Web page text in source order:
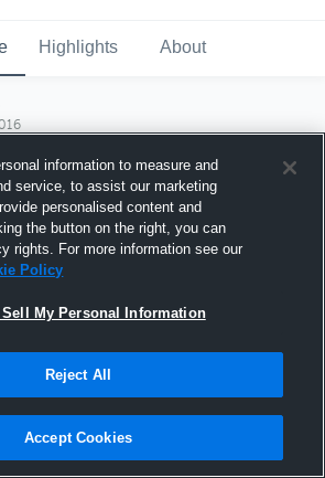
Highlights About
Joined Hudl
1 September 2016
information to measure and
service, to assist our marketing
personalised content and
the button on the right, you can
rights. For more information see our
Policy
Sell My Personal Information
Reject All
Accept Cookies